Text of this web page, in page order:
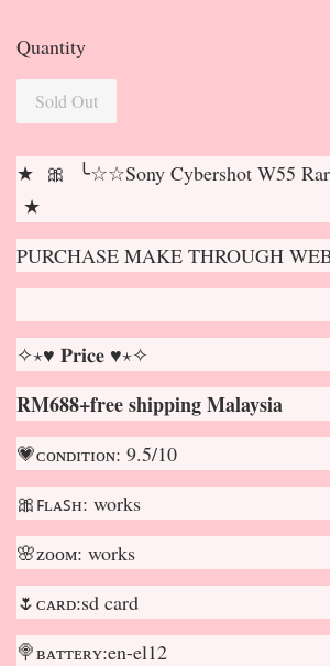
Quantity
Sold Out
★ 🎀 ╰☆☆Sony Cybershot W55
★
PURCHASE MAKE THROUGH
✧⋆♥ 𝐏𝐫𝐢𝐜𝐞 ♥⋆✧
RM688+free shipping Malaysia
💗ᴄᴏɴᴅɪᴛɪᴏɴ: 9.5/10
🎀ꜰʟᴀꜱʜ: works
🌸ᴢᴏᴏᴍ: works
🌷ᴄᴀʀᴅ:sd card
🍭ʙᴀᴛᴛᴇʀʏ:en-el12